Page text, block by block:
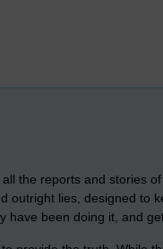
reports and stories of
lies, designed to
been doing it, and